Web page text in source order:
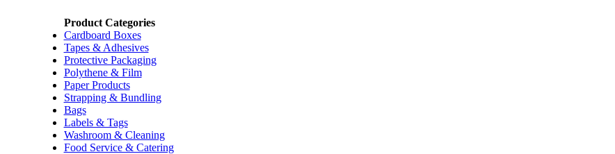
Product Categories
Cardboard Boxes
Tapes & Adhesives
Protective Packaging
Polythene & Film
Paper Products
Strapping & Bundling
Bags
Labels & Tags
Washroom & Cleaning
Food Service & Catering